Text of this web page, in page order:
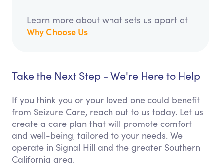
Learn more about what sets us apart at
Why Choose Us
Take the Next Step - We're Here to Help
If you think you or your loved one could benefit
from Seizure Care, reach out to us today. Let us
create a care plan that will promote comfort
and well-being, tailored to your needs. We
operate in Signal Hill and the greater Southern
California area.